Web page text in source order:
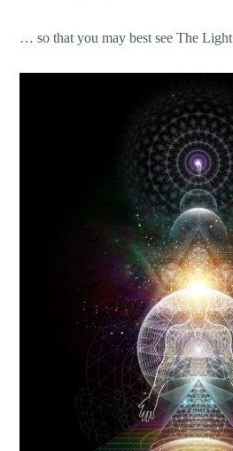
… so that you may best see The Light